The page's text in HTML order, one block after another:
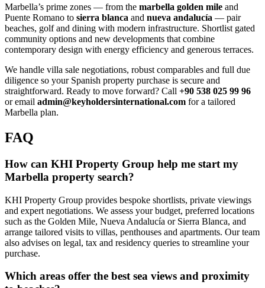
Marbella’s prime zones — from the marbella golden mile and
Puente Romano to sierra blanca and nueva andalucía — pair
beaches, golf and dining with modern infrastructure. Shortlist gated
community options and new developments that combine
contemporary design with energy efficiency and generous terraces.
We handle villa sale negotiations, robust comparables and full due
diligence so your Spanish property purchase is secure and
straightforward. Ready to move forward? Call +90 538 025 99 96
or email admin@keyholdersinternational.com for a tailored
Marbella plan.
FAQ
How can KHI Property Group help me start my
Marbella property search?
KHI Property Group provides bespoke shortlists, private viewings
and expert negotiations. We assess your budget, preferred locations
such as the Golden Mile, Nueva Andalucía or Sierra Blanca, and
arrange tailored visits to villas, penthouses and apartments. Our team
also advises on legal, tax and residency queries to streamline your
purchase.
Which areas offer the best sea views and proximity